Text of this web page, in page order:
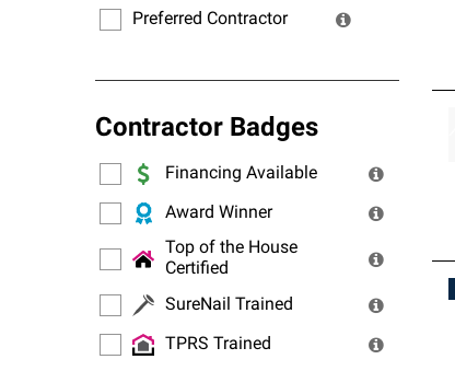
Preferred Contractor
Contractor Badges
Financing Available
Award Winner
Top of the House
Certified
SureNail Trained
TPRS Trained